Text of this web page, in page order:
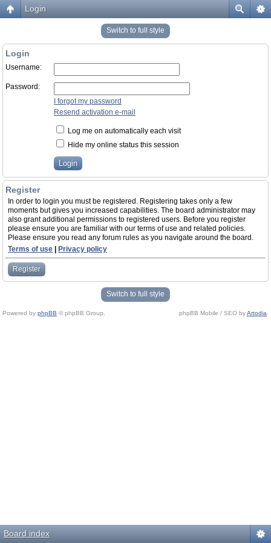
Login
Switch to full style
Login
Username:
Password:
I forgot my password
Resend activation e-mail
Log me on automatically each visit
Hide my online status this session
Register
In order to login you must be registered. Registering takes only a few
moments but gives you increased capabilities. The board administrator may
also grant additional permissions to registered users. Before you register
please ensure you are familiar with our terms of use and related policies.
Please ensure you read any forum rules as you navigate around the board.
Terms of use
Privacy policy
Register
Switch to full style
Powered by phpBB © phpBB Group. phpBB Mobile / SEO byArtodia
Board index